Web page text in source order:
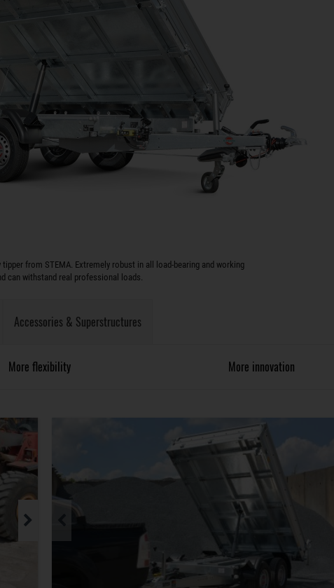
tipper from STEMA. Extremely robust in all load-bearing and working
can withstand real professional loads.
Accessories & Superstructures
More flexibility More innovation